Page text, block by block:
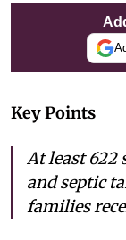
Key Points
At least 622
and septic
families